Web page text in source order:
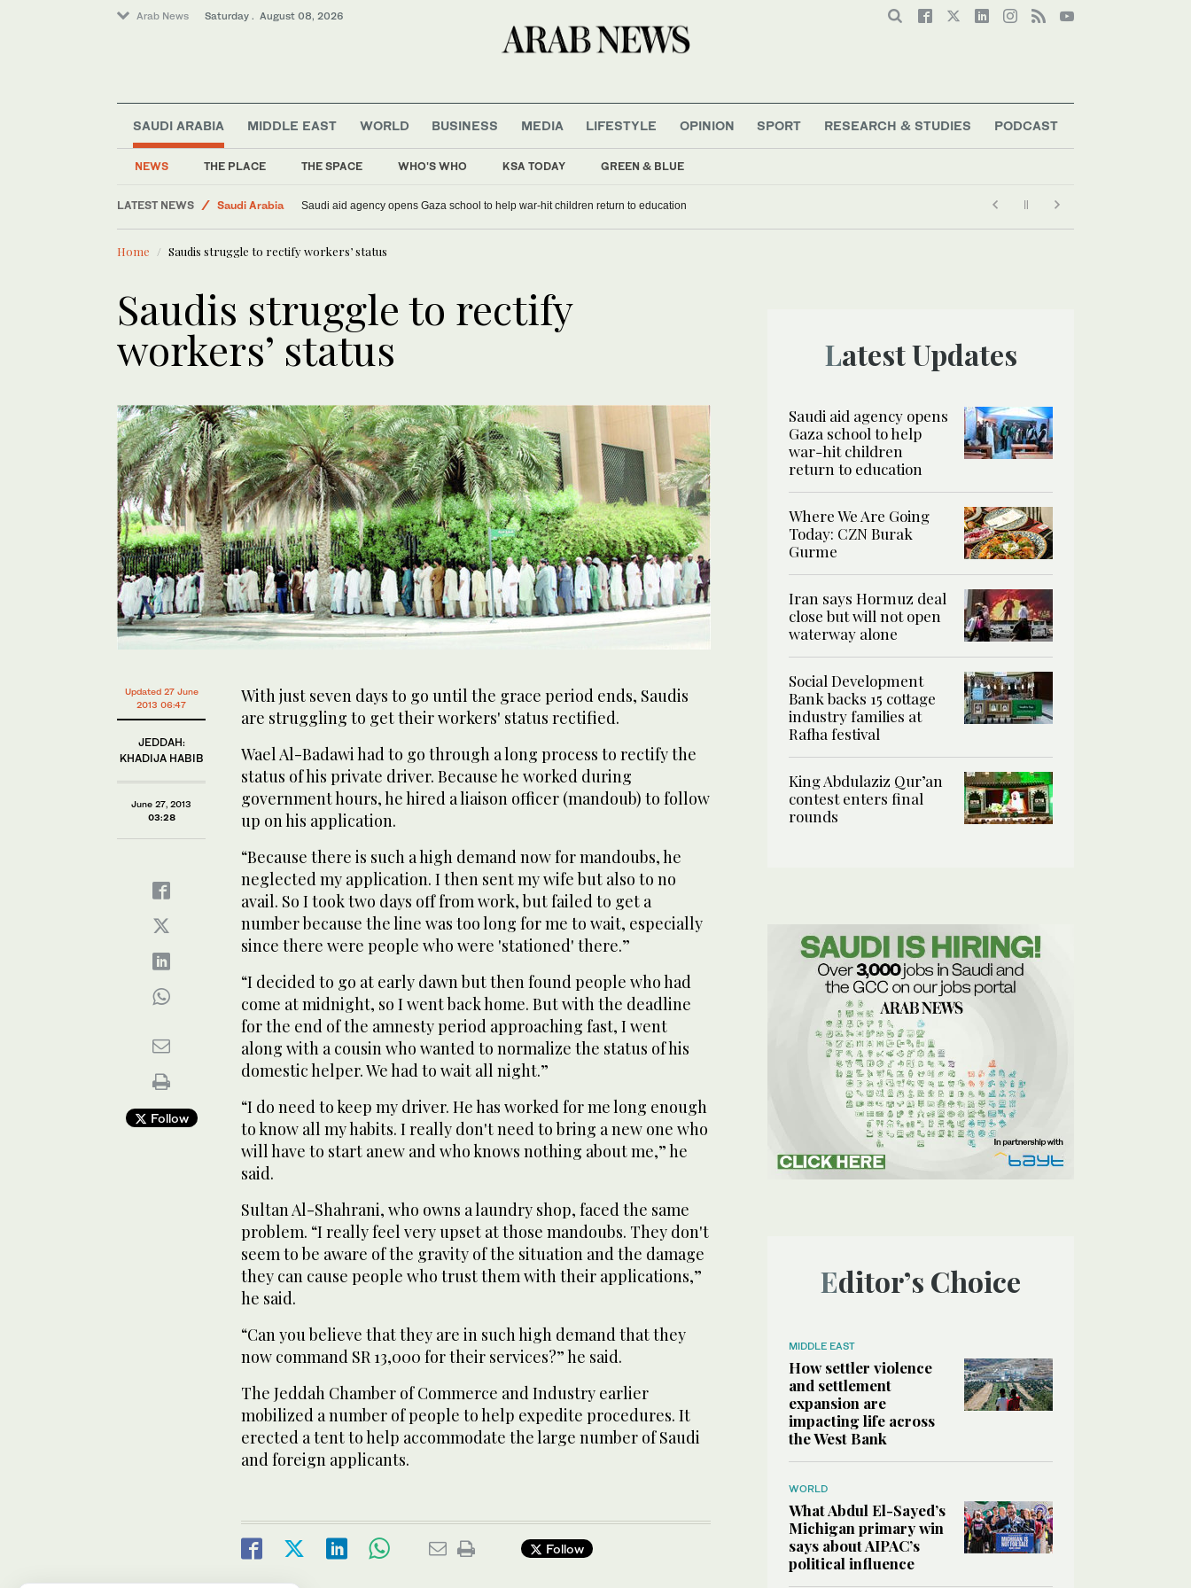
Arab News Saturday . August 08, 2026
SAUDI ARABIA
NEWS THE PLACE THE SPACE WHO'S WHO KSA TODAY GREEN & BLUE
MIDDLE EAST WORLD BUSINESS MEDIA LIFESTYLE OPINION SPORT RESEARCH & STUDIES PODCAST
LATEST NEWS
Saudi Arabia
Lifestyle
Middle East
Saudi aid agency opens Gaza school to help war-hit children return to education
Home Saudis struggle to rectify workers’ status
Saudis struggle to rectify
workers’ status
Updated 27 June
2013 06:47
JEDDAH:
KHADIJA HABIB
June 27, 2013
03:28
Follow
With just seven days to go until the grace period ends, Saudis
are struggling to get their workers' status rectified.
Wael Al-Badawi had to go through a long process to rectify the
status of his private driver. Because he worked during
government hours, he hired a liaison officer (mandoub) to follow
up on his application.
“Because there is such a high demand now for mandoubs, he
neglected my application. I then sent my wife but also to no
avail. So I took two days off from work, but failed to get a
number because the line was too long for me to wait, especially
since there were people who were 'stationed' there.”
“I decided to go at early dawn but then found people who had
come at midnight, so I went back home. But with the deadline
for the end of the amnesty period approaching fast, I went
along with a cousin who wanted to normalize the status of his
domestic helper. We had to wait all night.”
“I do need to keep my driver. He has worked for me long enough
to know all my habits. I really don't need to bring a new one who
will have to start anew and who knows nothing about me,” he
said.
Sultan Al-Shahrani, who owns a laundry shop, faced the same
problem. “I really feel very upset at those mandoubs. They don't
seem to be aware of the gravity of the situation and the damage
they can cause people who trust them with their applications,”
he said.
“Can you believe that they are in such high demand that they
now command SR 13,000 for their services?” he said.
The Jeddah Chamber of Commerce and Industry earlier
mobilized a number of people to help expedite procedures. It
erected a tent to help accommodate the large number of Saudi
and foreign applicants.
Follow
Latest Updates
Saudi aid agency opens
Gaza school to help
war-hit children
return to education
Where We Are Going
Today: CZN Burak
Gurme
Iran says Hormuz deal
close but will not open
waterway alone
Social Development
Bank backs 15 cottage
industry families at
Rafha festival
King Abdulaziz Qur’an
contest enters final
rounds
Editor’s Choice
MIDDLE EAST
How settler violence
and settlement
expansion are
impacting life across
the West Bank
WORLD
What Abdul El-Sayed’s
Michigan primary win
says about AIPAC’s
political influence